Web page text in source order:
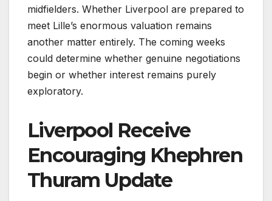
midfielders. Whether Liverpool are prepared to
meet Lille’s enormous valuation remains
another matter entirely. The coming weeks
could determine whether genuine negotiations
begin or whether interest remains purely
exploratory.
Liverpool Receive
Encouraging Khephren
Thuram Update